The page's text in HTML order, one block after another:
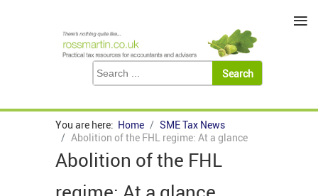
You are here: Home
SME Tax News
Abolition of the FHL regime: At a glance
Abolition of the FHL
≡